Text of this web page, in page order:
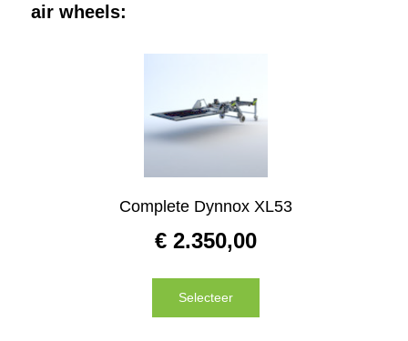
air wheels:
Complete Dynnox XL53
€ 2.350,00
Selecteer